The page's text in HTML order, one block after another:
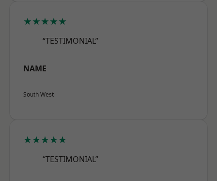
★★★★★
“TESTIMONIAL”
NAME
South West
★★★★★
“TESTIMONIAL”